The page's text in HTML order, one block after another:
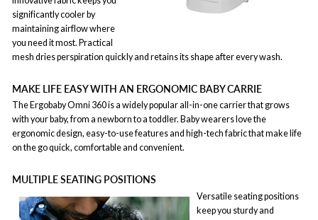
significantly cooler by
maintaining airflow where
you need it most. Practical
mesh dries perspiration quickly and retains its shape after every wash.
MAKE LIFE EASY WITH AN ERGONOMIC BABY CARRIE
The Ergobaby Omni 360 is a widely popular all-in-one carrier that grows
with your baby, from a newborn to a toddler. Baby wearers love the
ergonomic design, easy-to-use features and high-tech fabric that make life
on the go quick, comfortable and convenient.
MULTIPLE SEATING POSITIONS
Versatile seating positions
keep you sturdy and